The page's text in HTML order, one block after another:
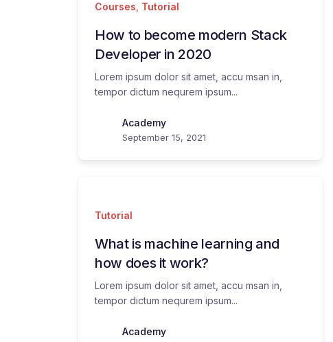
Courses Tutorial
How to become modern Stack
Developer in 2020
Lorem ipsum dolor sit amet, accu msan in,
tempor dictum nequrem ipsum...
Academy
September 15, 2021
Tutorial
What is machine learning and
how does it work?
Lorem ipsum dolor sit amet, accu msan in,
tempor dictum nequrem ipsum...
Academy